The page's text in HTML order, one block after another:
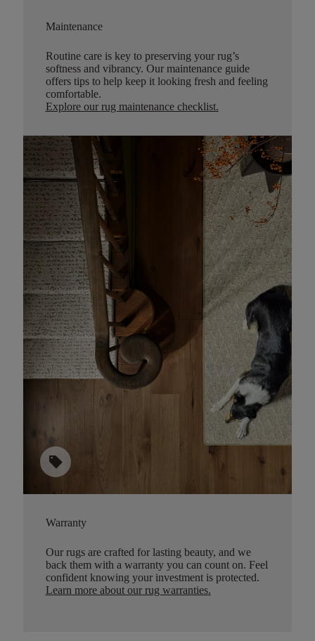
Maintenance
Routine care is key to preserving your rug’s
softness and vibrancy. Our maintenance guide
offers tips to help keep it looking fresh and feeling
comfortable.
Explore our rug maintenance checklist.
sell
Warranty
Our rugs are crafted for lasting beauty, and we
back them with a warranty you can count on. Feel
confident knowing your investment is protected.
Learn more about our rug warranties.